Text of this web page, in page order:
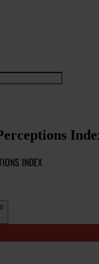
INDEX